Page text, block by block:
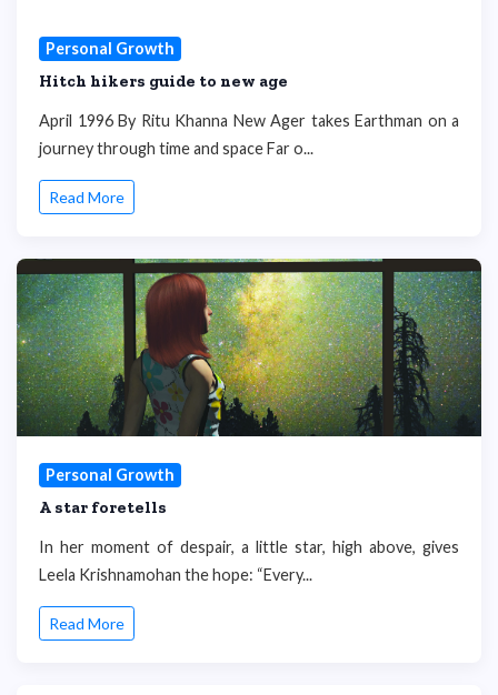
Personal Growth
Hitch hikers guide to new age
April 1996 By Ritu Khanna New Ager takes Earthman on a
journey through time and space Far o...
Read More
Personal Growth
A star foretells
In her moment of despair, a little star, high above, gives
Leela Krishnamohan the hope: “Every...
Read More